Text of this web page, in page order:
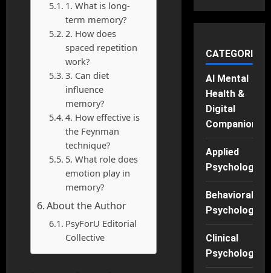
1. What is long-
term memory?
2. How does
spaced repetition
work?
3. Can diet
influence
memory?
4. How effective is
the Feynman
technique?
5. What role does
emotion play in
memory?
About the Author
PsyForU Editorial
Collective
CATEGORIES
AI Mental
Health &
Digital
Companions
Applied
Psychology
Behavioral
Psychology
Clinical
Psychology